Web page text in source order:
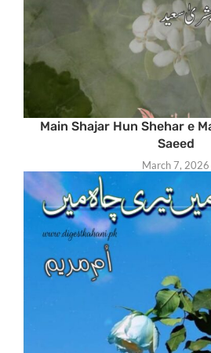
Main Shajar Hun Shehar e
Saeed
March 7, 2026